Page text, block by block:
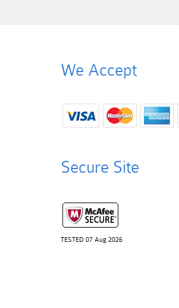
We Accept
Secure Site
TESTED 07 Aug 2026